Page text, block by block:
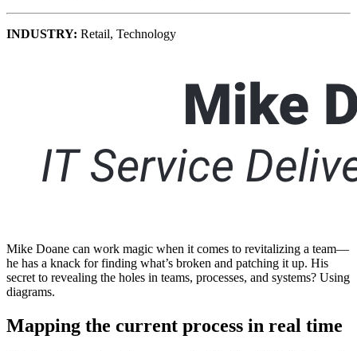
INDUSTRY: Retail, Technology
Mike Doane can work magic when it comes to revitalizing a team—
he has a knack for finding what’s broken and patching it up. His
secret to revealing the holes in teams, processes, and systems? Using
diagrams.
Mapping the current process in real time